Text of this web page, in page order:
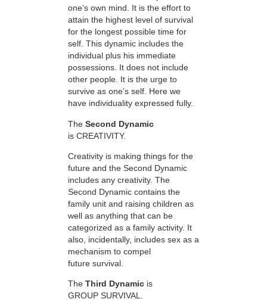
one’s own mind. It is the effort to
attain the highest level of survival
for the longest possible time for
self. This dynamic includes the
individual plus his immediate
possessions. It does not include
other people. It is the urge to
survive as one’s self. Here we
have individuality expressed fully.
The Second Dynamic
is CREATIVITY.
Creativity is making things for the
future and the Second Dynamic
includes any creativity. The
Second Dynamic contains the
family unit and raising children as
well as anything that can be
categorized as a family activity. It
also, incidentally, includes sex as a
mechanism to compel
future survival.
The Third Dynamic is
GROUP SURVIVAL.